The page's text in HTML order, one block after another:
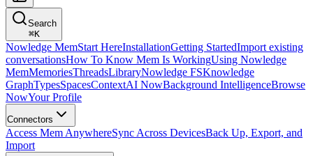
Search
⌘K
Nowledge MemStart HereInstallationGetting StartedImport existing
conversationsHow To Know Mem Is WorkingUsing Nowledge
MemMemoriesThreadsLibraryNowledge FSKnowledge
GraphTypesSpacesContextAI NowBackground IntelligenceBrowse
NowYour Profile
Connectors
Access Mem AnywhereSync Across DevicesBack Up, Export, and
Import